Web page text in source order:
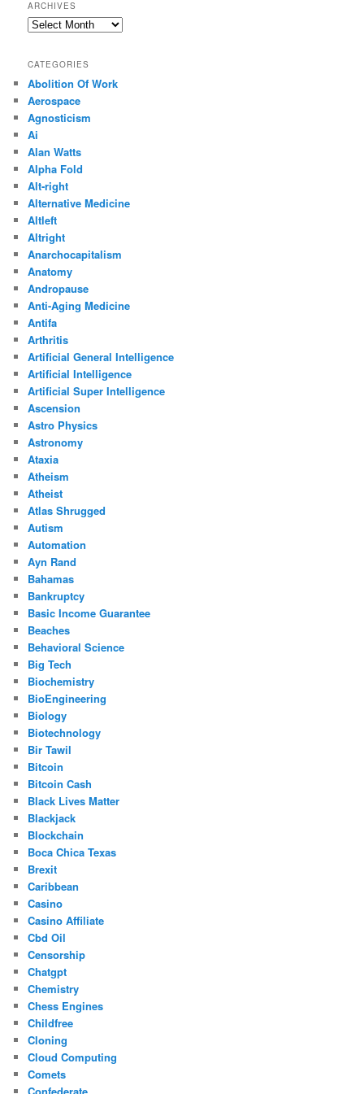
ARCHIVES
Archives
CATEGORIES
Abolition Of Work
Aerospace
Agnosticism
Ai
Alan Watts
Alpha Fold
Alt-right
Alternative Medicine
Altleft
Altright
Anarchocapitalism
Anatomy
Andropause
Anti-Aging Medicine
Antifa
Arthritis
Artificial General Intelligence
Artificial Intelligence
Artificial Super Intelligence
Ascension
Astro Physics
Astronomy
Ataxia
Atheism
Atheist
Atlas Shrugged
Autism
Automation
Ayn Rand
Bahamas
Bankruptcy
Basic Income Guarantee
Beaches
Behavioral Science
Big Tech
Biochemistry
BioEngineering
Biology
Biotechnology
Bir Tawil
Bitcoin
Bitcoin Cash
Black Lives Matter
Blackjack
Blockchain
Boca Chica Texas
Brexit
Caribbean
Casino
Casino Affiliate
Cbd Oil
Censorship
Chatgpt
Chemistry
Chess Engines
Childfree
Cloning
Cloud Computing
Comets